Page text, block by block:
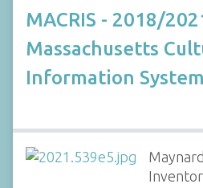
MACRIS - 2018/
Massachusetts
Information System